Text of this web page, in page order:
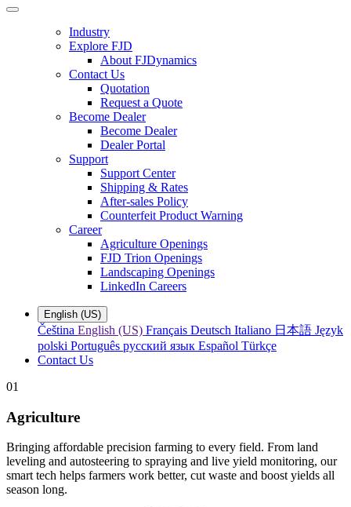
Industry
Explore FJD
About FJDynamics
Contact Us
Quotation
Request a Quote
Become Dealer
Become Dealer
Dealer Portal
Support
Support Center
Shipping & Rates
After-sales Policy
Counterfeit Product Warning
Career
Agriculture Openings
FJD Trion Openings
Landscaping Openings
LinkedIn Careers
English (US)
Čeština English (US) Français Deutsch Italiano 日本語 Język
polski Português русский язык Español Türkçe
Contact Us
01
Agriculture
Bringing affordable precision farming to every field. From land
leveling and autosteering to spraying and live yield monitoring, our
smart tech helps farmers work better, cut waste and boost yields all
season long.